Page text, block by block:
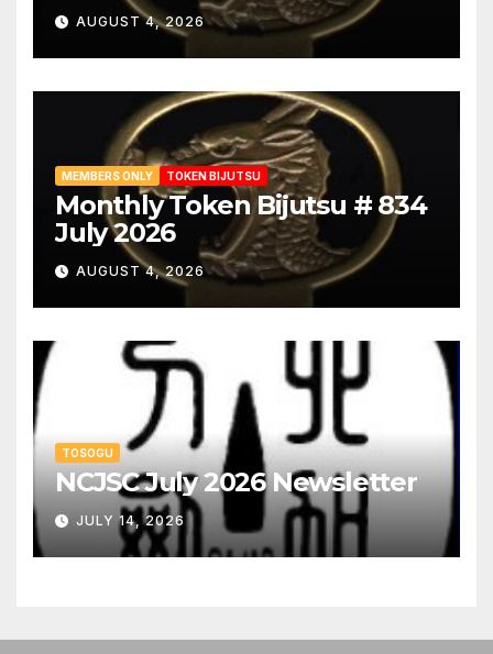
AUGUST 4, 2026
MEMBERS ONLY TOKEN BIJUTSU
Monthly Token Bijutsu # 834
July 2026
AUGUST 4, 2026
TOSOGU
NCJSC July 2026 Newsletter
JULY 14, 2026